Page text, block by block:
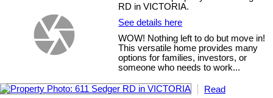
RD in VICTORIA.
See details here
WOW! Nothing left to do but move in!
This versatile home provides many
options for families, investors, or
someone who needs to work...
Read